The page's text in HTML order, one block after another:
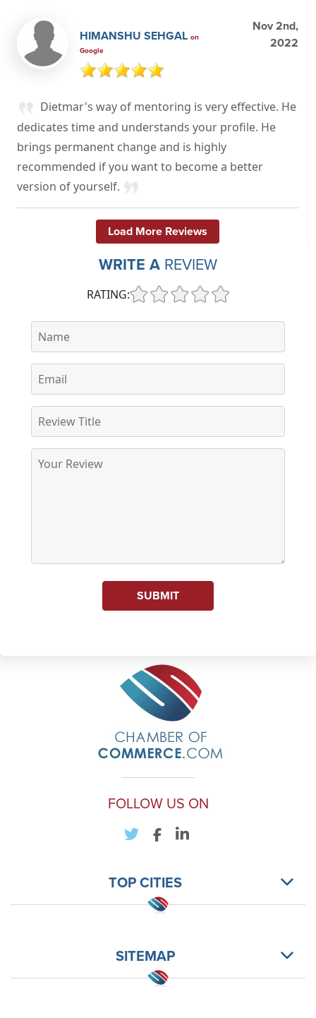
HIMANSHU SEHGAL on
Google
Nov 2nd,
2022
Dietmar's way of mentoring is very effective. He
dedicates time and understands your profile. He
brings permanent change and is highly
recommended if you want to become a better
version of yourself.
Load More Reviews
WRITE A REVIEW
RATING:
SUBMIT
FOLLOW US ON
TOP CITIES
SITEMAP